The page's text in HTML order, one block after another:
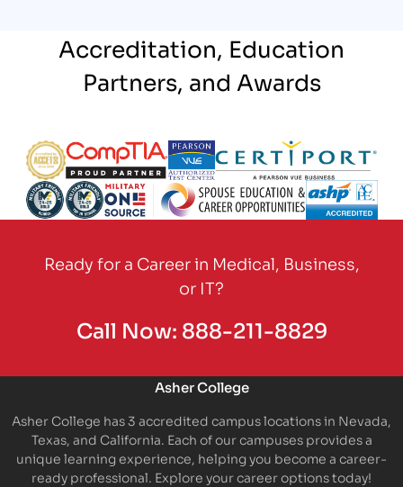
Accreditation, Education
Partners, and Awards
Partner Logo
Partner Logo Partner LogoPartner Logo
Ready for a Career in Medical, Business,
or IT?
Call Now: 888-211-8829
Asher College
Asher College has 3 accredited campus locations in Nevada,
Texas, and California. Each of our campuses provides a
unique learning experience, helping you become a career-
ready professional. Explore your career options today!